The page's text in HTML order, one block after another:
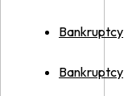
Bankruptcy
Bankruptcy